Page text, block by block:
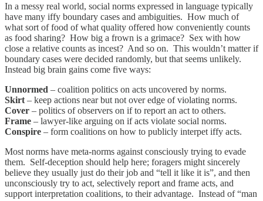
In a messy real world, social norms expressed in language typically
have many iffy boundary cases and ambiguities. How much of
what sort of food of what quality offered how conveniently counts
as food sharing? How big a frown is a grimace? Sex with how
close a relative counts as incest? And so on. This wouldn’t matter if
boundary cases were decided randomly, but that seems unlikely.
Instead big brain gains come five ways:
Unnormed – coalition politics on acts uncovered by norms.
Skirt – keep actions near but not over edge of violating norms.
Cover – politics of observers on if to report an act to others.
Frame – lawyer-like arguing on if acts violate social norms.
Conspire – form coalitions on how to publicly interpet iffy acts.
Most norms have meta-norms against consciously trying to evade
them. Self-deception should help here; foragers might sincerely
believe they usually just do their job and “tell it like it is”, and then
unconsciously try to act, selectively report and frame acts, and
support interpretation coalitions, to their advantage. Instead of “man